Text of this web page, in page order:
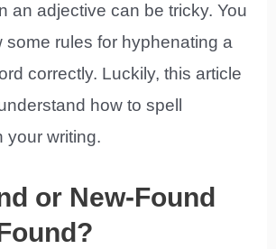
an adjective can be tricky. You
some rules for hyphenating a
correctly. Luckily, this article
how to spell
your writing.
or New-Found